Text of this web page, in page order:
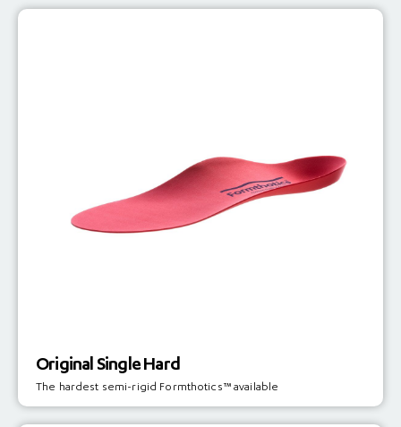
Original Single Hard
The hardest semi-rigid Formthotics™ available